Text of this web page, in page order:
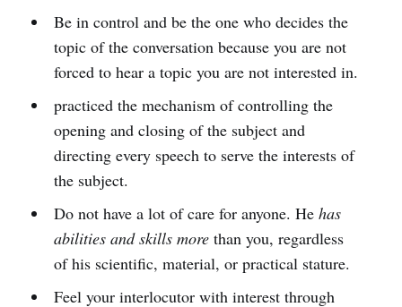
Be in control and be the one who decides the
topic of the conversation because you are not
forced to hear a topic you are not interested in.
practiced the mechanism of controlling the
opening and closing of the subject and
directing every speech to serve the interests of
the subject.
Do not have a lot of care for anyone. Hehas
abilities and skills morethan you, regardless
of his scientific, material, or practical stature.
Feel your interlocutor with interest through